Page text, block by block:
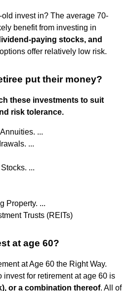
invest in? The average 70-
benefit from investing in
paying stocks, and
offer relatively low risk.
put their money?
these investments to suit
risk tolerance.
...
...
...
Property. ...
Trusts (REITs)
at age 60?
at Age 60 the Right Way.
invest for retirement at age 60 is
or a combination thereof. All of